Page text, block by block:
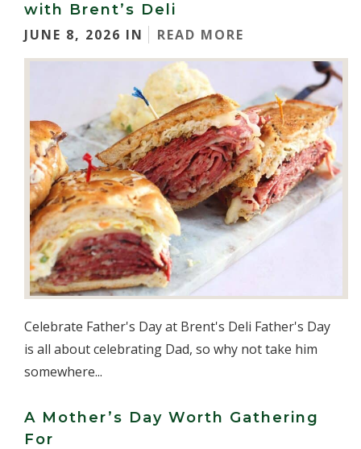
with Brent’s Deli
JUNE 8, 2026 IN
READ MORE
Celebrate Father's Day at Brent's Deli Father's Day
is all about celebrating Dad, so why not take him
somewhere...
A Mother’s Day Worth Gathering
For